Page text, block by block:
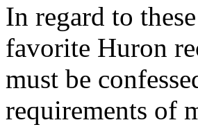
In regard to
favorite Huron
must be
requirements of